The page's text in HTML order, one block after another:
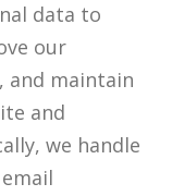
data to
our
and maintain
and
we handle